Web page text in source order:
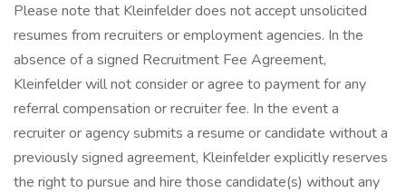
Please note that Kleinfelder does not accept unsolicited
resumes from recruiters or employment agencies. In the
absence of a signed Recruitment Fee Agreement,
Kleinfelder will not consider or agree to payment for any
referral compensation or recruiter fee. In the event a
recruiter or agency submits a resume or candidate without a
previously signed agreement, Kleinfelder explicitly reserves
the right to pursue and hire those candidate(s) without any